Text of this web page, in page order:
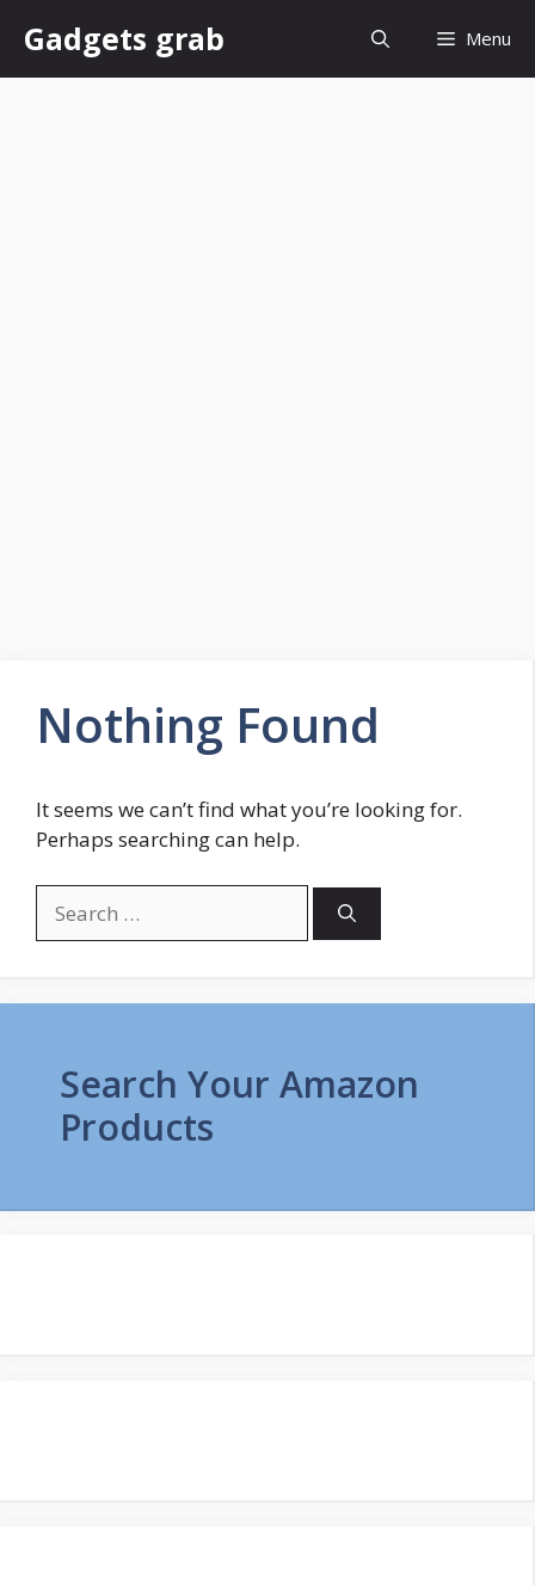
content
Gadgets grab Menu
Nothing Found
It seems we can’t find what you’re looking for.
Perhaps searching can help.
for:
Search Your Amazon
Products